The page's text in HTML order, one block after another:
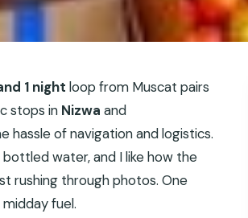
1 night loop from Muscat pairs
stops in Nizwa and
hassle of navigation and logistics.
bottled water, and I like how the
rushing through photos. One
midday fuel.